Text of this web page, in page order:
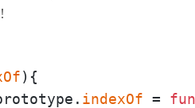
){
indexOf =